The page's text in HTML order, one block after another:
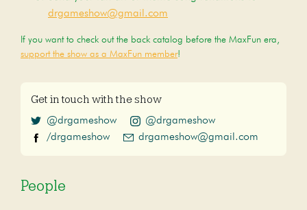
drgameshow@gmail.com
If you want to check out the back catalog before the MaxFun era,
support the show as a MaxFun member!
Get in touch with the show
@drgameshow
@drgameshow
/drgameshow
drgameshow@gmail.com
People